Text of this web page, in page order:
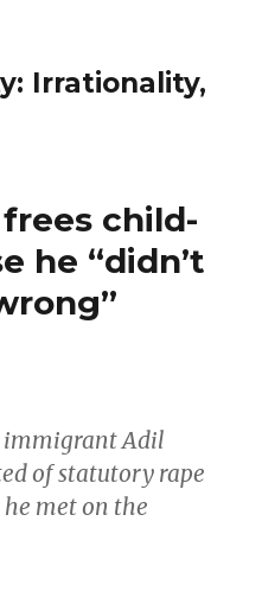
Irrationality,
child-
he “didn’t
immigrant Adil
of statutory rape
met on the